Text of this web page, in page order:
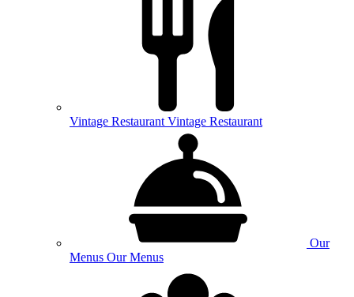
Vintage Restaurant Vintage Restaurant
Our
Menus Our Menus